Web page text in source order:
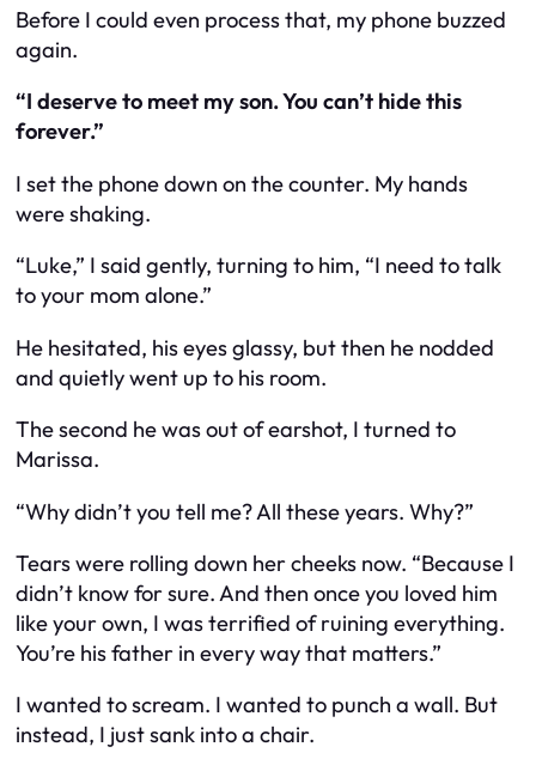
Before I could even process that, my phone buzzed
again.
“I deserve to meet my son. You can’t hide this
forever.”
I set the phone down on the counter. My hands
were shaking.
“Luke,” I said gently, turning to him, “I need to talk
to your mom alone.”
He hesitated, his eyes glassy, but then he nodded
and quietly went up to his room.
The second he was out of earshot, I turned to
Marissa.
“Why didn’t you tell me? All these years. Why?”
Tears were rolling down her cheeks now. “Because I
didn’t know for sure. And then once you loved him
like your own, I was terrified of ruining everything.
You’re his father in every way that matters.”
I wanted to scream. I wanted to punch a wall. But
instead, I just sank into a chair.